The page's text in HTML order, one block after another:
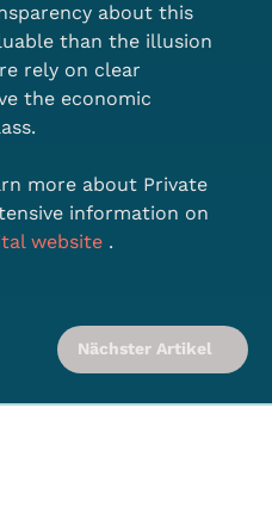
about this
than the illusion
rely on clear
the economic
more about Private
information on
website .
Nächster Artikel